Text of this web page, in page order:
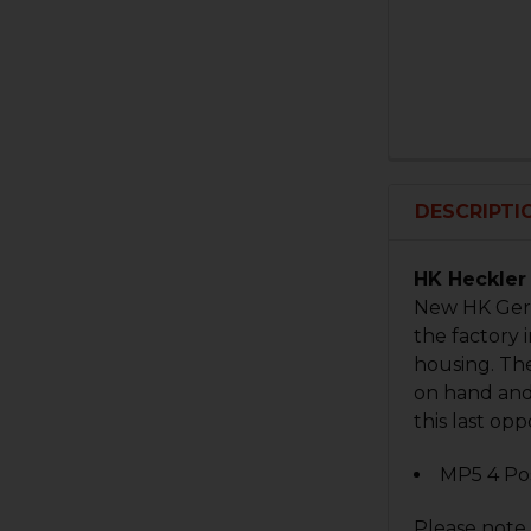
HK
New HK
the factory
housing.
on hand
this last
MP5 4